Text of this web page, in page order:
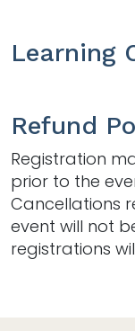
Learning
Refund
Registration
prior to the
Cancellations
event will not
registrations